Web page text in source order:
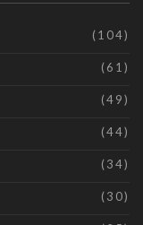
(104)
(61)
(49)
(44)
(34)
(30)